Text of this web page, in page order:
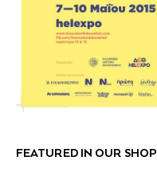
FEATURED IN OUR SHOP